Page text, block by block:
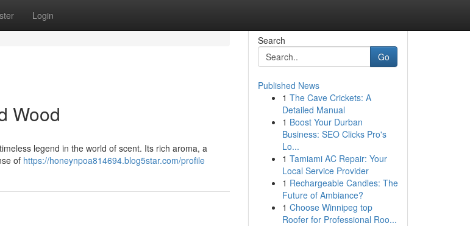
Login
Wood
legend in the world of scent. Its rich aroma, a
of https://honeynpoa814694.blog5star.com/profile
Search
Go
Published News
1 The Cave Crickets: A
Detailed Manual
1 Boost Your Durban
Business: SEO Clicks Pro's
Lo...
1 Tamiami AC Repair: Your
Local Service Provider
1 Rechargeable Candles: The
Future of Ambiance?
1 Choose Winnipeg top
Roofer for Professional Roo...